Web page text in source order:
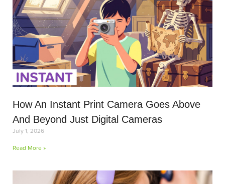
How An Instant Print Camera Goes Above
And Beyond Just Digital Cameras
July 1, 2026
Read More »